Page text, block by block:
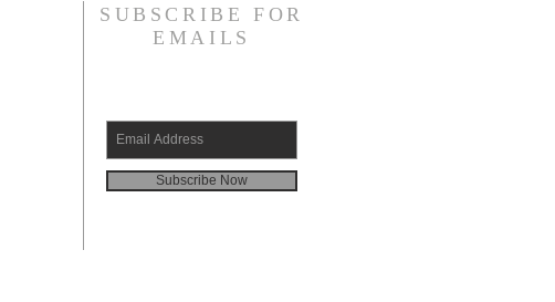
SUBSCRIBE FOR
EMAILS
Subscribe Now